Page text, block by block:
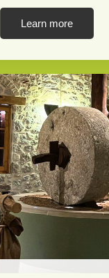
Learn more